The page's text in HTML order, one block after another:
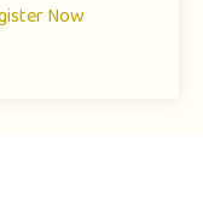
Now